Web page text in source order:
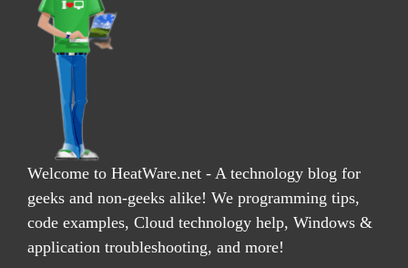
Welcome to HeatWare.net - A technology blog for
geeks and non-geeks alike! We programming tips,
code examples, Cloud technology help, Windows &
application troubleshooting, and more!